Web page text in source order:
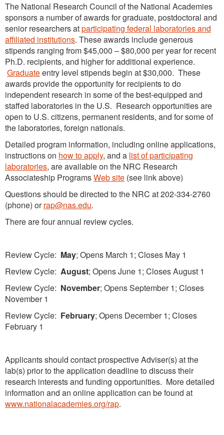
The National Research Council of the National Academies
sponsors a number of awards for graduate, postdoctoral and
senior researchers atparticipating federal laboratories and
affiliated institutions. These awards include generous
stipends ranging from $45,000 – $80,000 per year for recent
Ph.D. recipients, and higher for additional experience.
Graduateentry level stipends begin at $30,000. These
awards provide the opportunity for recipients to do
independent research in some of the best-equipped and
staffed laboratories in the U.S. Research opportunities are
open to U.S. citizens, permanent residents, and for some of
the laboratories, foreign nationals.
Detailed program information, including online applications,
instructions on how to apply, and a list of participating
laboratories, are available on the NRC Research
Associateship ProgramsWeb site (see link above)
Questions should be directed to the NRC at 202-334-2760
(phone) orrap@nas.edu.
There are four annual review cycles.
Review Cycle: May; Opens March 1; Closes May 1
Review Cycle: August; Opens June 1; Closes August 1
Review Cycle: November; Opens September 1; Closes
November 1
Review Cycle: February; Opens December 1; Closes
February 1
Applicants should contact prospective Adviser(s) at the
lab(s) prior to the application deadline to discuss their
research interests and funding opportunities. More detailed
information and an online application can be found at
www.nationalacademies.org/rap.